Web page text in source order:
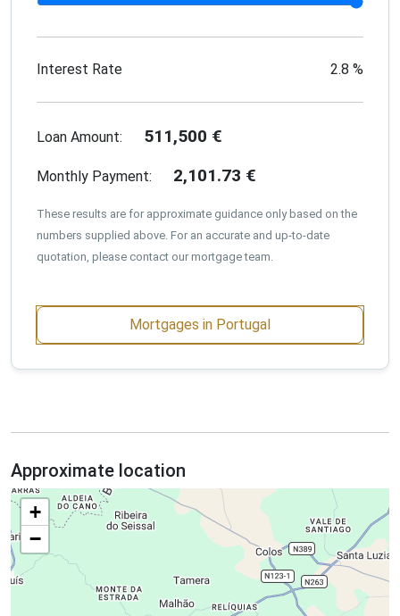
Interest Rate 2.8 %
Loan Amount: 511,500 €
Monthly Payment: 2,101.73 €
These results are for approximate guidance only based on the
numbers supplied above. For an accurate and up-to-date
quotation, please contact our mortgage team.
Mortgages in Portugal
Approximate location
+
−